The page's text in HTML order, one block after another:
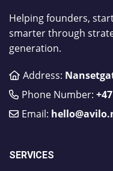
Helping founders,
smarter through
generation.
Address:
Phone Number:
Email:
SERVICES